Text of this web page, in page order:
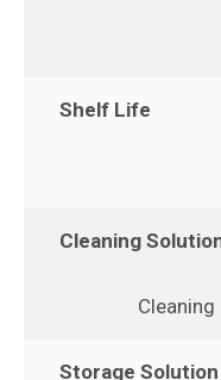
Shelf Life
Cleaning
Storage Solution